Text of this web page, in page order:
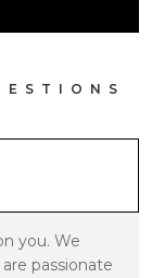
you. We
passionate